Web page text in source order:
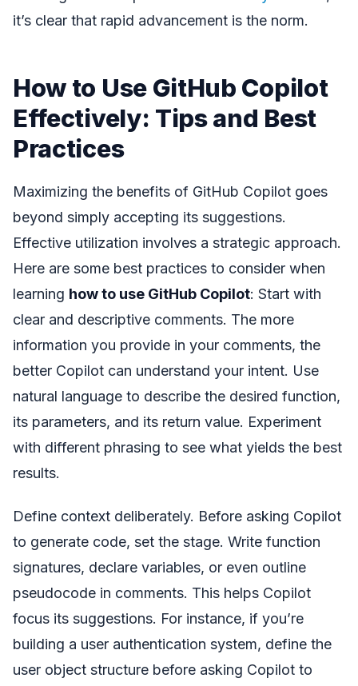
it’s clear that rapid advancement is the norm.
How to Use GitHub Copilot
Effectively: Tips and Best
Practices
Maximizing the benefits of GitHub Copilot goes
beyond simply accepting its suggestions.
Effective utilization involves a strategic approach.
Here are some best practices to consider when
learning how to use GitHub Copilot: Start with
clear and descriptive comments. The more
information you provide in your comments, the
better Copilot can understand your intent. Use
natural language to describe the desired function,
its parameters, and its return value. Experiment
with different phrasing to see what yields the best
results.
Define context deliberately. Before asking Copilot
to generate code, set the stage. Write function
signatures, declare variables, or even outline
pseudocode in comments. This helps Copilot
focus its suggestions. For instance, if you’re
building a user authentication system, define the
user object structure before asking Copilot to